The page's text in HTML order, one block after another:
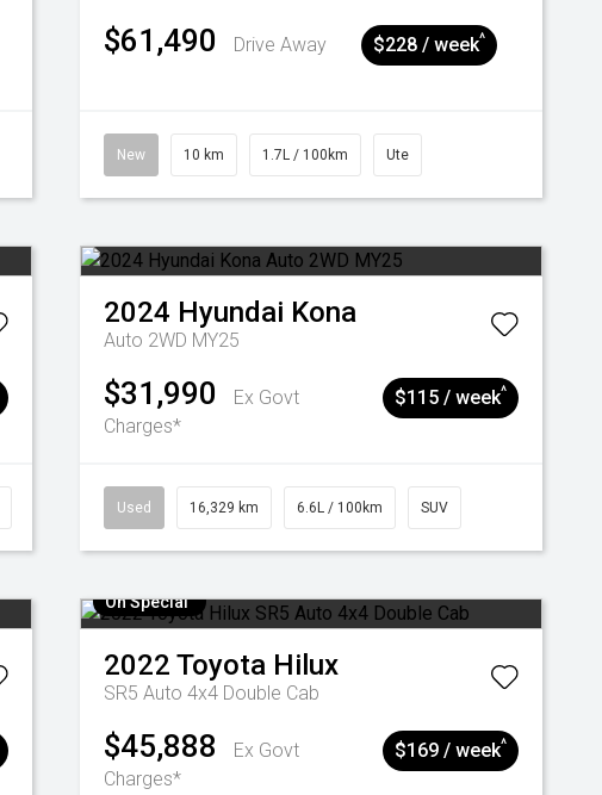
$61,490 Drive Away $228 / week^
New 10 km 1.7L / 100km Ute
2024 Hyundai Kona
Auto 2WD MY25
$31,990
Ex Govt
Charges*
$115 / week^
Used 16,329 km 6.6L / 100km SUV
On Special
2022 Toyota Hilux
SR5 Auto 4x4 Double Cab
$45,888
Ex Govt
Charges*
$169 / week^